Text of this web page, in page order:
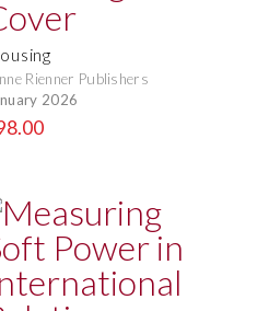
Rienner Publishers
2026